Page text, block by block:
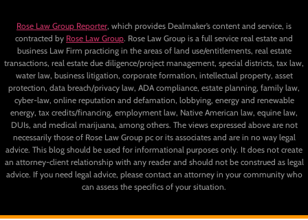
Rose Law Group Reporter, which provides Dealmaker’s content and service, is
contracted by Rose Law Group. Rose Law Group is a full service real estate and
business Law Firm practicing in the areas of land use/entitlements, real estate
transactions, real estate due diligence/project management, special districts, tax law,
water law, business litigation, corporate formation, intellectual property, asset
protection, data breach/privacy law, ADA compliance, estate planning, family law,
cyber-law, online reputation and defamation, lobbying, energy and renewable
energy, tax credits/financing, employment law, Native American law, equine law,
DUIs, and medical marijuana, among others. The views expressed above are not
necessarily those of Rose Law Group pc or its associates and are in no way legal
advice. This blog should be used for informational purposes only. It does not create
an attorney-client relationship with any reader and should not be construed as legal
advice. If you need legal advice, please contact an attorney in your community who
can assess the specifics of your situation.